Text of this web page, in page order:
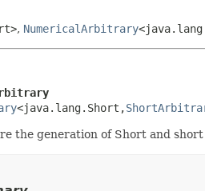
, NumericalArbitrary
<java.lang.Short,​
the generation of Short and short